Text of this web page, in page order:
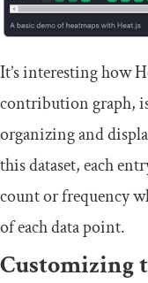
It’s interesting how
contribution graph,
organizing and
this dataset, each
count or frequency
of each data point.
Customizing